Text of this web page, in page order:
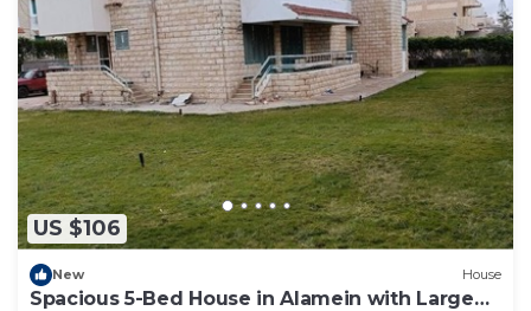
US $106
New House
Spacious 5-Bed House in Alamein with Large